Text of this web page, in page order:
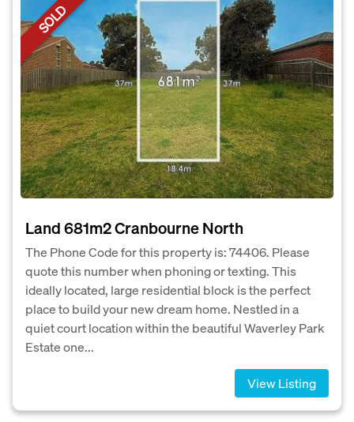
SOLD
Land 681m2 Cranbourne North
The Phone Code for this property is: 74406. Please
quote this number when phoning or texting. This
ideally located, large residential block is the perfect
place to build your new dream home. Nestled in a
quiet court location within the beautiful Waverley Park
Estate one...
View Listing